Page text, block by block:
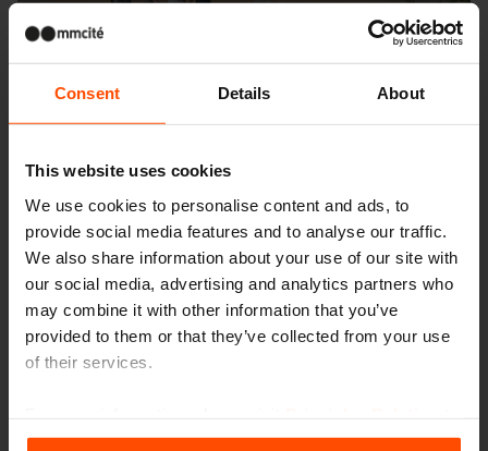
Consent Details About
This website uses cookies
We use cookies to personalise content and ads, to
provide social media features and to analyse our traffic.
We also share information about your use of our site with
our social media, advertising and analytics partners who
may combine it with other information that you’ve
provided to them or that they’ve collected from your use
of their services.
the Processing Personal Data.
Seattle – Popup park